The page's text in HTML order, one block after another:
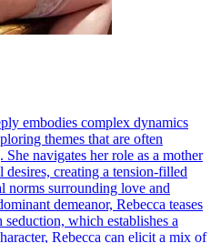
embodies complex dynamics
themes that are often
navigates her role as a mother
creating a tension-filled
norms surrounding love and
demeanor, Rebecca teases
which establishes a
Rebecca can elicit a mix of